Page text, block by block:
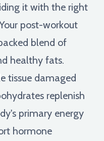
it with the right
post-workout
blend of
healthy fats.
tissue damaged
replenish
primary energy
hormone